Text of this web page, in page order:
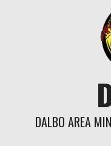
DALBO AREA